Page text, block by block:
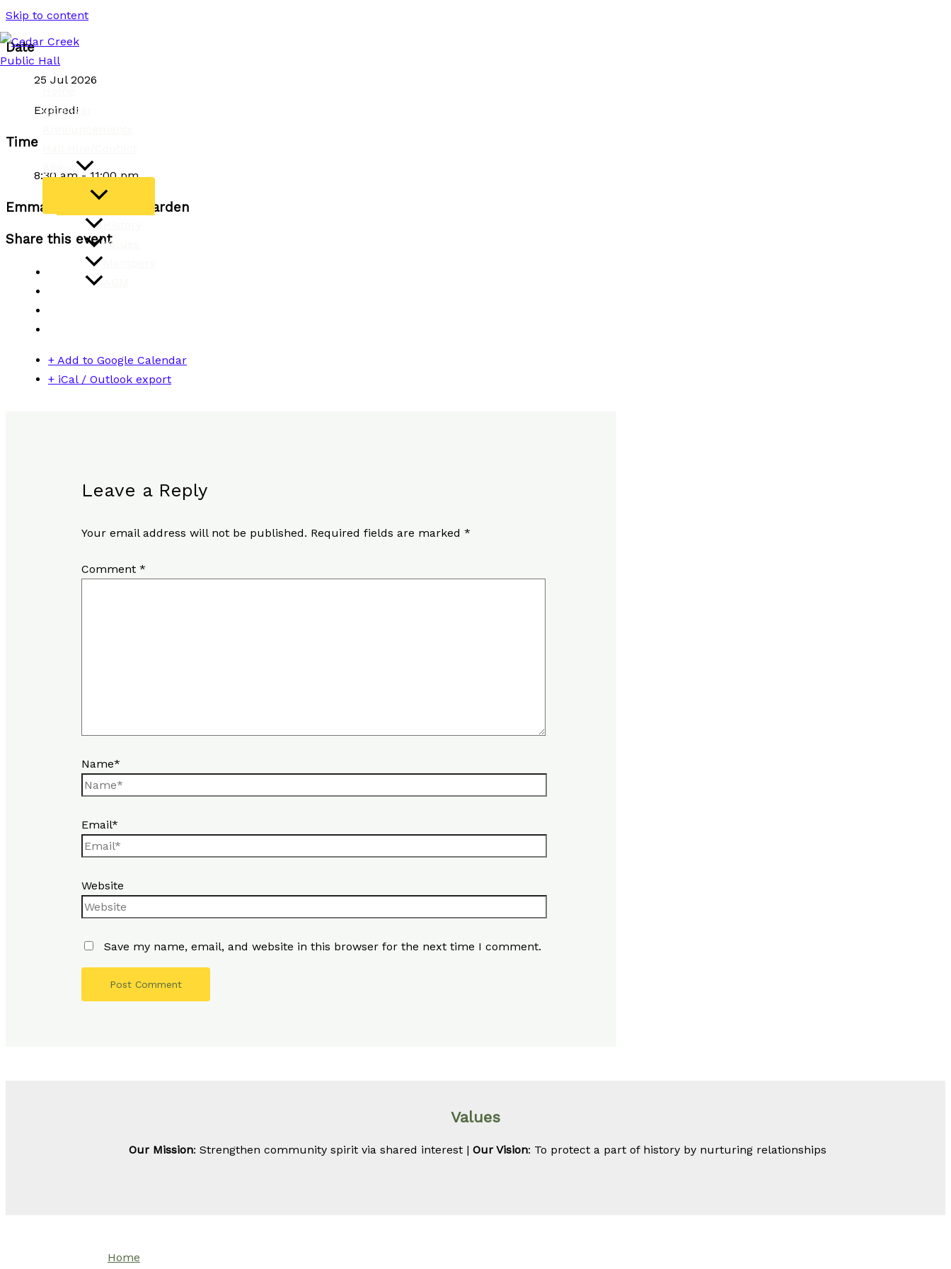
Skip to content
Calendar
Values
Date
25 Jul 2026
Expired!
Time
8:30 am - 11:00 pm
Emma Wilson Dance Garden
Share this event
+ Add to Google Calendar
+ iCal / Outlook export
Leave a Reply
Your email address will not be published. Required fields are marked *
Comment *
Name*
Email*
Website
Save my name, email, and website in this browser for the next time I comment.
Values
Our Mission: Strengthen community spirit via shared interest | Our Vision: To protect a part of history by nurturing relationships
Home